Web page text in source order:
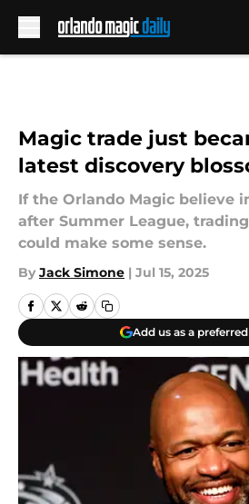
Magic trade just
latest discovery
If the Orlando Magic believe
after Summer League,
could make some sense.
By Jack Simone | Jul 15, 2025
Add us as a